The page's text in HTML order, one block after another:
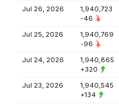
Jul 26, 2026
1,940,723
-46
Jul 25, 2026
1,940,769
-96
Jul 24, 2026
1,940,865
+320
Jul 23, 2026
1,940,545
+134